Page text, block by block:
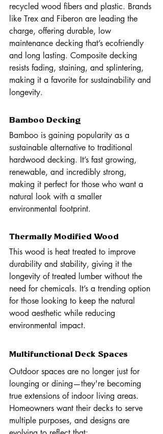
recycled wood fibers and plastic. Brands
like Trex and Fiberon are leading the
charge, offering durable, low
maintenance decking that’s ecofriendly
and long lasting. Composite decking
resists fading, staining, and splintering,
making it a favorite for sustainability and
longevity.
Bamboo Decking
Bamboo is gaining popularity as a
sustainable alternative to traditional
hardwood decking. It’s fast growing,
renewable, and incredibly strong,
making it perfect for those who want a
natural look with a smaller
environmental footprint.
Thermally Modified Wood
This wood is heat treated to improve
durability and stability, giving it the
longevity of treated lumber without the
need for chemicals. It’s a trending option
for those looking to keep the natural
wood aesthetic while reducing
environmental impact.
Multifunctional Deck Spaces
Outdoor spaces are no longer just for
lounging or dining—they're becoming
true extensions of indoor living areas.
Homeowners want their decks to serve
multiple purposes, and designs are